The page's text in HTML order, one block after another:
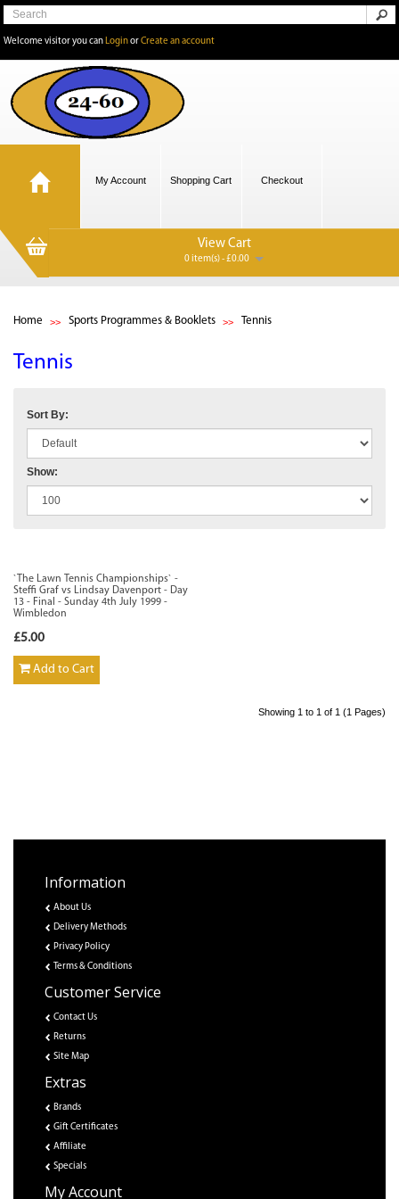
Welcome visitor you can LoginorCreate an account
My Account Shopping Cart Checkout
View Cart
0 item(s) - £0.00
Home Sports Programmes & Booklets Tennis
Tennis
Sort By:
Show:
`The Lawn Tennis Championships` -
Steffi Graf vs Lindsay Davenport - Day
13 - Final - Sunday 4th July 1999 -
Wimbledon
£5.00
Add to Cart
Showing 1 to 1 of 1 (1 Pages)
Information
About Us
Delivery Methods
Privacy Policy
Terms & Conditions
Customer Service
Contact Us
Returns
Site Map
Extras
Brands
Gift Certificates
Affiliate
Specials
My Account